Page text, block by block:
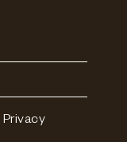
Privacy